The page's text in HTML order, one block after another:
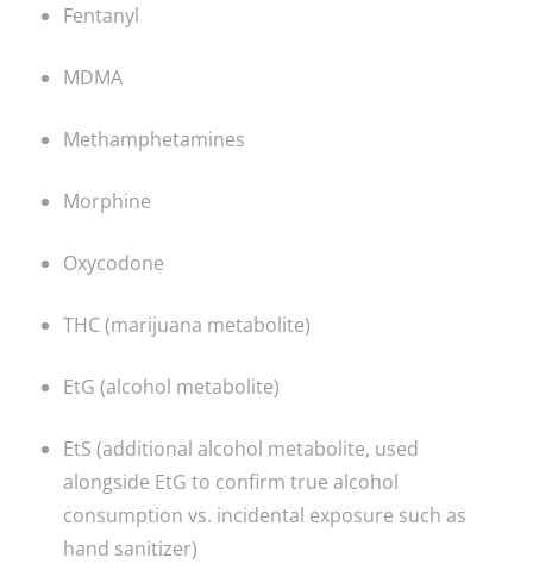
Fentanyl
MDMA
Methamphetamines
Morphine
Oxycodone
THC (marijuana metabolite)
EtG (alcohol metabolite)
EtS (additional alcohol metabolite, used
alongside EtG to confirm true alcohol
consumption vs. incidental exposure such as
hand sanitizer)